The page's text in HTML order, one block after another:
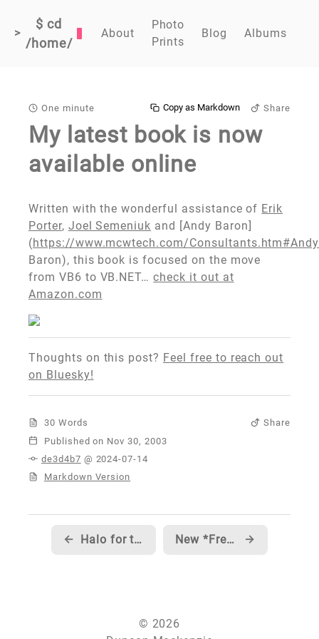
>
$ cd
/home/
About
Photo
Prints
Blog Albums
One minute Share
Copy as Markdown
My latest book is now
available online
Written with the wonderful assistance of Erik
Porter, Joel Semeniuk and [Andy Baron]
(https://www.mcwtech.com/Consultants.htm#Andy
Baron), this book is focused on the move
from VB6 to VB.NET…check it out at
Amazon.com
Thoughts on this post? Feel free to reach out
on Bluesky!
30 Words
Share
Published
de3d4b7 @ 2024-07-14
Markdown Version
← Halo for the PC New *Free* Windows Forms Controls →
© 2026